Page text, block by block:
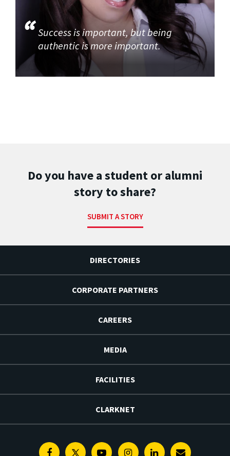
Success is important, but being
authentic is more important.
Do you have a student or alumni
story to share?
SUBMIT A STORY
DIRECTORIES
CORPORATE PARTNERS
CAREERS
MEDIA
FACILITIES
CLARKNET
FacebookTwitterYoutubeInstagramLinkedin
E-